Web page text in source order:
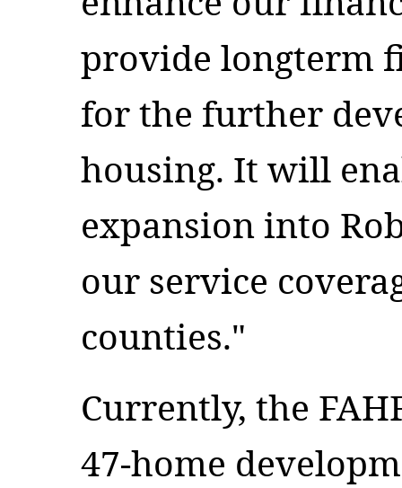
provide longterm
for the further
housing. It will
expansion into
our service
counties."
Currently, the
47-home